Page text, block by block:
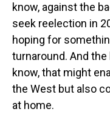
know, against the
seek reelection in
hoping for
turnaround. And
know, that might
the West but also
at home.